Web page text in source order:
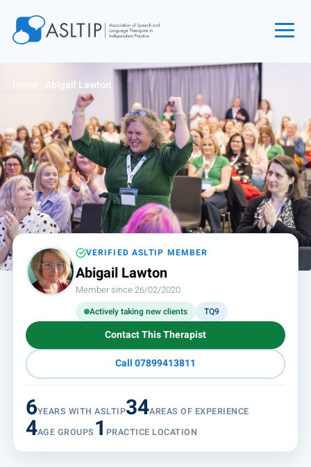
Find an SLT
About
Courses
Events
Jobs
Login
Contact
Home Abigail Lawton
VERIFIED ASLTIP MEMBER
Abigail Lawton
Member since 26/02/2020
Actively taking new clients TQ9
Contact This Therapist
Call 07899413811
6YEARS WITH ASLTIP34AREAS OF EXPERIENCE
4AGE GROUPS 1 PRACTICE LOCATION